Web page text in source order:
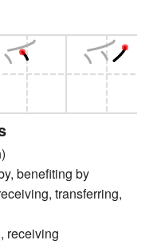
benefiting by
transferring,
receiving